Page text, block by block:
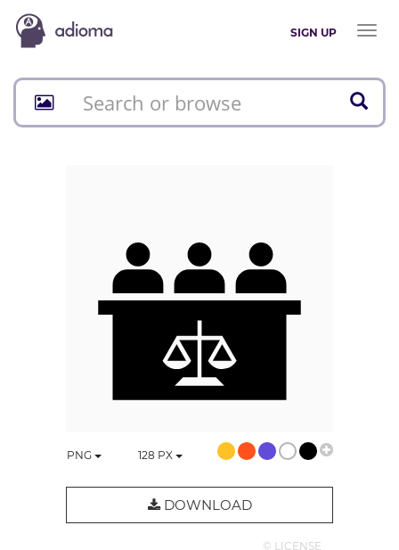
SIGN UP
Toggle
PNG 128 PX
DOWNLOAD
© LICENSE